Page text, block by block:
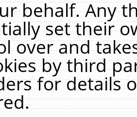
behalf. Any
set their
over and
by third
for details